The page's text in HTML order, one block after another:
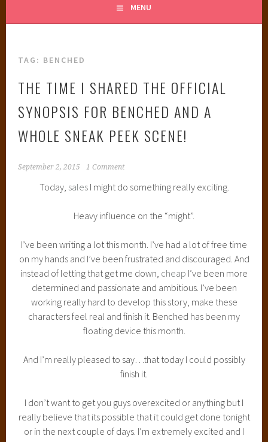
MENU
TAG: BENCHED
THE TIME I SHARED THE OFFICIAL
SYNOPSIS FOR BENCHED AND A
WHOLE SNEAK PEEK SCENE!
September 2, 2015 1 Comment
Today, salesI might do something really exciting.
Heavy influence on the “might”.
I’ve been writing a lot this month. I’ve had a lot of free time
on my hands and I’ve been frustrated and discouraged. And
instead of letting that get me down, cheap I’ve been more
determined and passionate and ambitious. I’ve been
working really hard to develop this story, make these
characters feel real and finish it. Benched has been my
floating device this month.
And I’m really pleased to say…that today I could possibly
finish it.
I don’t want to get you guys overexcited or anything but I
really believe that its possible that it could get done tonight
or in the next couple of days. I’m extremely excited and I